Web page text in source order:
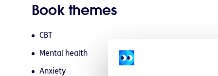
Book themes
CBT
Mental health
Anxiety